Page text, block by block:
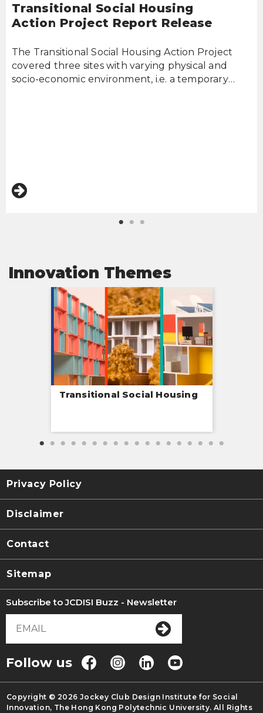
Transitional Social Housing
Action Project Report Release
The Transitional Social Housing Action Project
covered three sites with varying physical and
socio-economic environment, i.e. a temporary
Innovation Themes
Transitional Social Housing
Privacy Policy
Disclaimer
Contact
Sitemap
Subscribe to JCDISI Buzz - Newsletter
Follow us
Copyright © 2026 Jockey Club Design Institute for Social
Innovation, The Hong Kong Polytechnic University. All Rights